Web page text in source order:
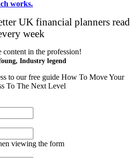
works.
UK financial planners read
week
content in the profession!
Industry legend
to our free guide How To Move Your
To The Next Level
viewing the form